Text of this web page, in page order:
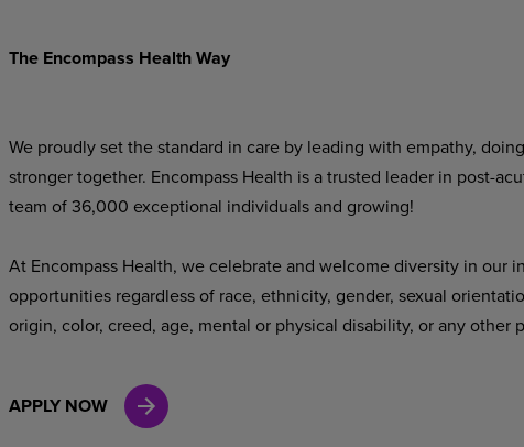
The Encompass Health Way
We proudly set the standard in care by leading with empathy,
stronger together. Encompass Health is a trusted leader in post-
team of 36,000 exceptional individuals and growing!
At Encompass Health, we celebrate and welcome diversity in our
opportunities regardless of race, ethnicity, gender, sexual
origin, color, creed, age, mental or physical disability, or any other
APPLY NOW